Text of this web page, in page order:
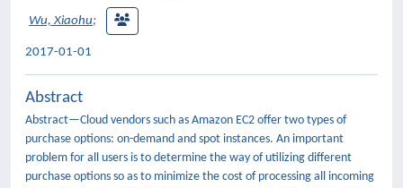
Wu, Xiaohu;
2017-01-01
Abstract
Abstract—Cloud vendors such as Amazon EC2 offer two types of
purchase options: on-demand and spot instances. An important
problem for all users is to determine the way of utilizing different
purchase options so as to minimize the cost of processing all incoming